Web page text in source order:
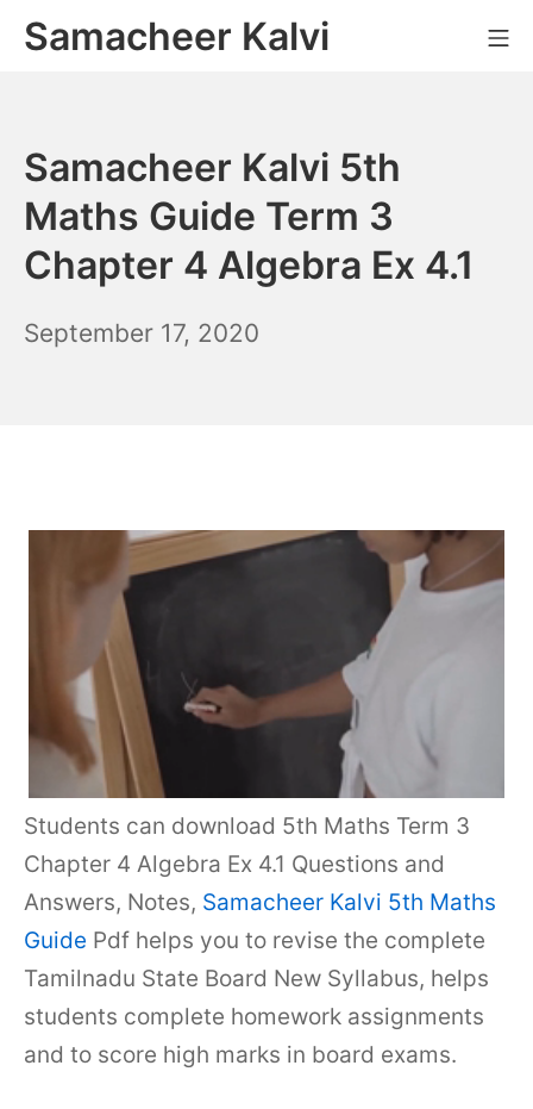
SkipSamacheer Kalvi
Samacheer Kalvi 5th
Maths Guide Term 3
Chapter 4 Algebra Ex 4.1
September 17, 2020
Students can download 5th Maths Term 3
Chapter 4 Algebra Ex 4.1 Questions and
Answers, Notes, Samacheer Kalvi 5th Maths
Guide Pdf helps you to revise the complete
Tamilnadu State Board New Syllabus, helps
students complete homework assignments
and to score high marks in board exams.